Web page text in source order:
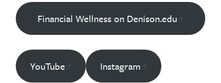
Financial Wellness on Denison.edu
YouTube Instagram